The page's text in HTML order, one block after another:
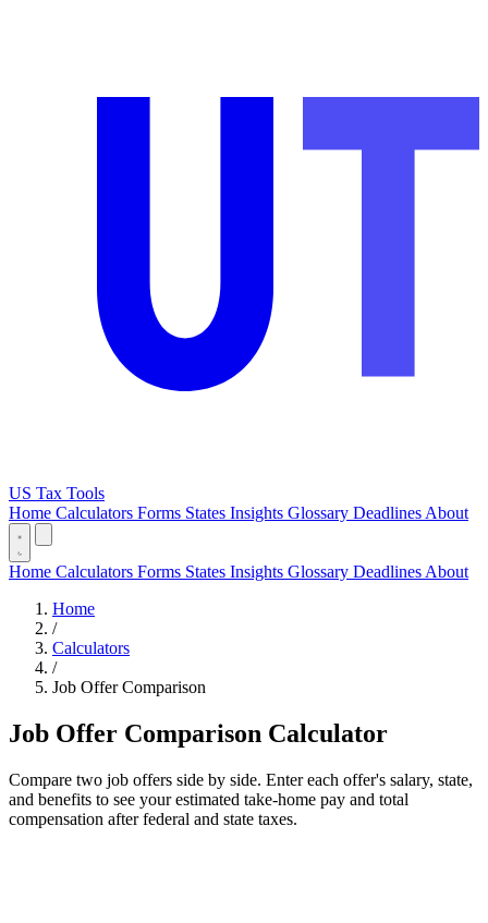
US Tax Tools
Home Calculators Forms States Insights Glossary Deadlines About
Home Calculators Forms States Insights Glossary Deadlines About
Home
/
Calculators
/
Job Offer Comparison
Job Offer Comparison Calculator
Compare two job offers side by side. Enter each offer's salary, state,
and benefits to see your estimated take-home pay and total
compensation after federal and state taxes.